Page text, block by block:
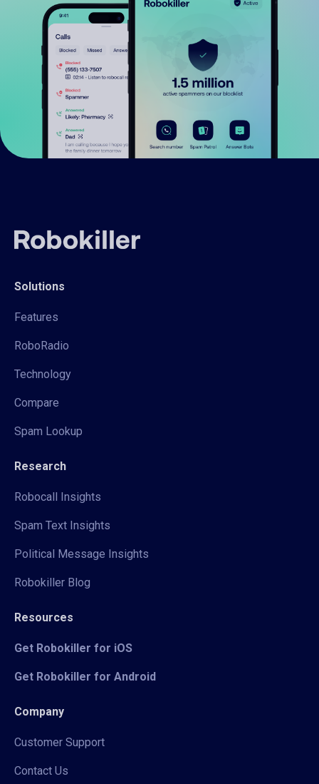
Solutions
Features
RoboRadio
Technology
Compare
Spam Lookup
Research
Robocall Insights
Spam Text Insights
Political Message Insights
Robokiller Blog
Resources
Get Robokiller for iOS
Get Robokiller for Android
Company
Customer Support
Contact Us